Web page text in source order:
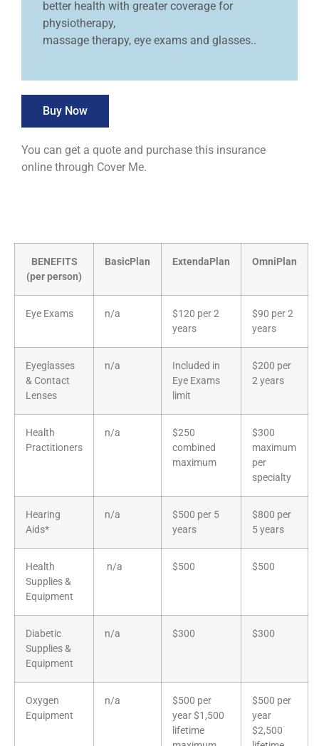
better health with greater coverage for
physiotherapy,
massage therapy, eye exams and glasses..
Buy Now
You can get a quote and purchase this insurance
online through Cover Me.
BENEFITS
(per person)
BasicPlan ExtendaPlan OmniPlan
Eye Exams n/a
$120 per 2
years
$90 per 2
years
Eyeglasses
& Contact
Lenses
n/a
Included in
Eye Exams
limit
$200 per
2 years
Health
Practitioners
n/a
$250
combined
maximum
$300
maximum
per
specialty
Hearing
Aids*
n/a
$500 per 5
years
$800 per
5 years
Health
Supplies &
Equipment
n/a $500 $500
Diabetic
Supplies &
Equipment
n/a $300 $300
Oxygen
Equipment
n/a
$500 per
year $1,500
lifetime
$500 per
year
$2,500